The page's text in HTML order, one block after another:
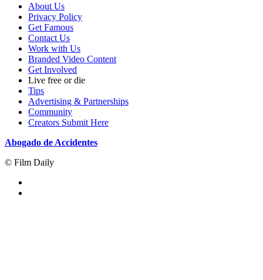
About Us
Privacy Policy
Get Famous
Contact Us
Work with Us
Branded Video Content
Get Involved
Live free or die
Tips
Advertising & Partnerships
Community
Creators Submit Here
Abogado de Accidentes
© Film Daily